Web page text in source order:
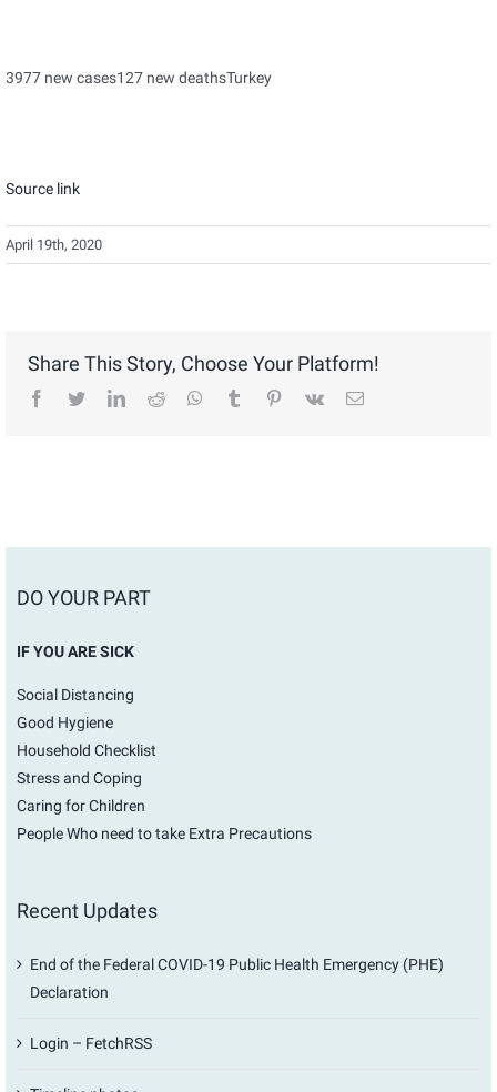
3977 new cases127 new deathsTurkey
Source link
April 19th, 2020
Share This Story, Choose Your Platform!
facebook
twitterlinkedinreddit whatsapptumblr pinterest
vk Email
DO YOUR PART
IF YOU ARE SICK
Social Distancing
Good Hygiene
Household Checklist
Stress and Coping
Caring for Children
People Who need to take Extra Precautions
Recent Updates
End of the Federal COVID-19 Public Health Emergency (PHE)
Declaration
Login – FetchRSS